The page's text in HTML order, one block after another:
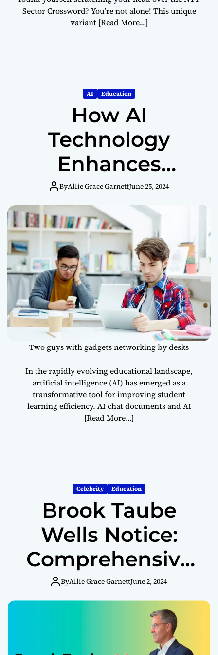
Sector Crossword? You’re not alone! This unique
variant [Read More…]
AI Education
How AI
Technology
Enhances
Student
Learning
Efficiency
ByAllie Grace GarnettJune 25, 2024
Two guys with gadgets networking by desks
In the rapidly evolving educational landscape,
artificial intelligence (AI) has emerged as a
transformative tool for improving student
learning efficiency. AI chat documents and AI
[Read More…]
Celebrity Education
Brook Taube
Wells Notice:
Comprehensive
Overview and
Understanding
Regulatory
ByAllie Grace GarnettJune 2, 2024